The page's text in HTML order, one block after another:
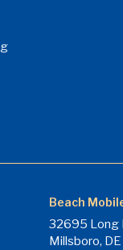
Beach
32695 Long
Millsboro,